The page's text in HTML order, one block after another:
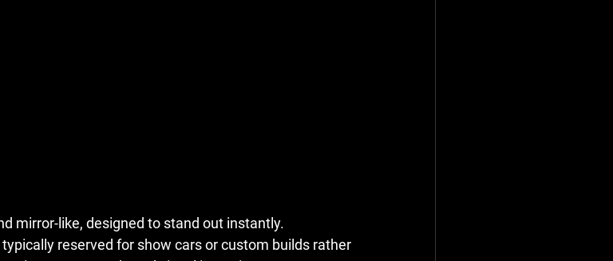
mirror-like, designed to stand out instantly.
reserved for show cars or custom builds rather